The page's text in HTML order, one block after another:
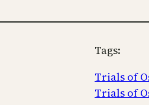
Tags:
Trials of
Trials of